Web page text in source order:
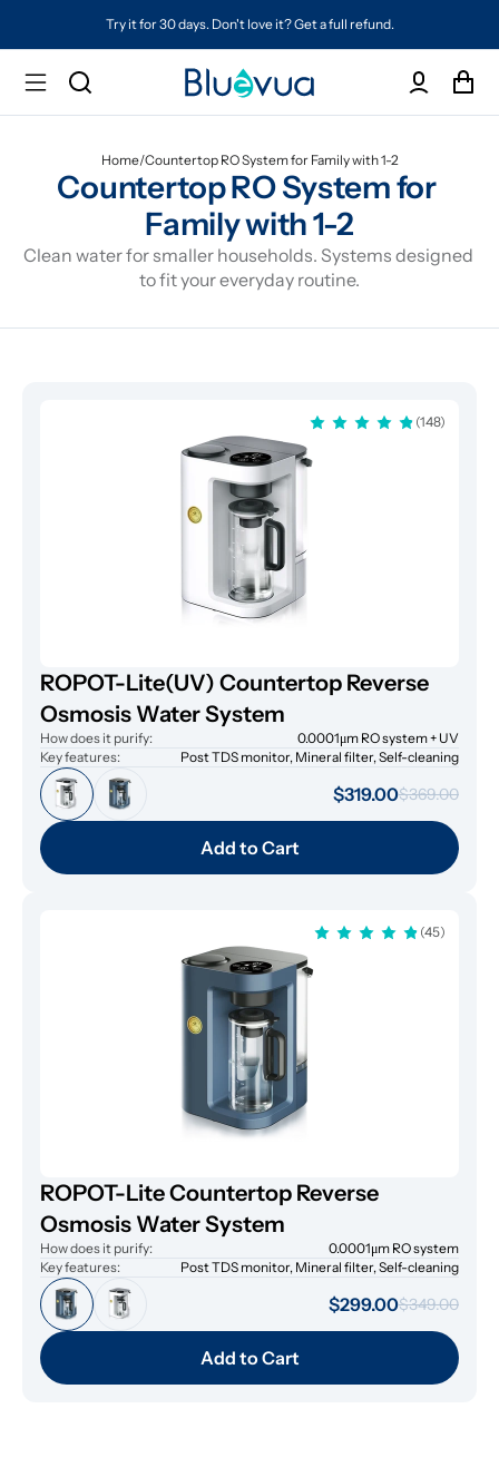
love it? Get a full refund. Free shipping on every
Home/Countertop RO System for Family with 1-2
Countertop RO System for
Family with 1-2
Clean water for smaller households. Systems designed
to fit your everyday routine.
(148)
ROPOT-Lite(UV) Countertop Reverse
Osmosis Water System
How does it purify:
0.0001μm RO system + UV
Key features:
Post TDS monitor, Mineral filter, Self-cleaning
$319.00$369.00
Add to Cart
(45)
ROPOT-Lite Countertop Reverse
Osmosis Water System
How does it purify:
0.0001μm RO system
Key features:
Post TDS monitor, Mineral filter, Self-cleaning
$299.00$349.00
Add to Cart